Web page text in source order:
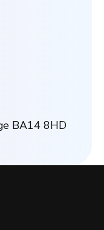
BA14 8HD